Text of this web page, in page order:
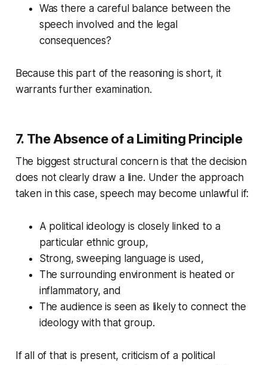
Was there a careful balance between the
speech involved and the legal
consequences?
Because this part of the reasoning is short, it
warrants further examination.
7. The Absence of a Limiting Principle
The biggest structural concern is that the decision
does not clearly draw a line. Under the approach
taken in this case, speech may become unlawful if:
A political ideology is closely linked to a
particular ethnic group,
Strong, sweeping language is used,
The surrounding environment is heated or
inflammatory, and
The audience is seen as likely to connect the
ideology with that group.
If all of that is present, criticism of a political